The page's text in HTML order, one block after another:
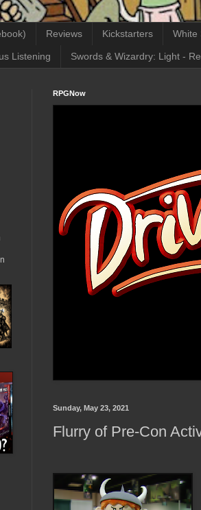
Reviews Kickstarters White
Listening Swords & Wizardry: Light -
RPGNow
Sunday, May 23, 2021
Flurry of Pre-Con